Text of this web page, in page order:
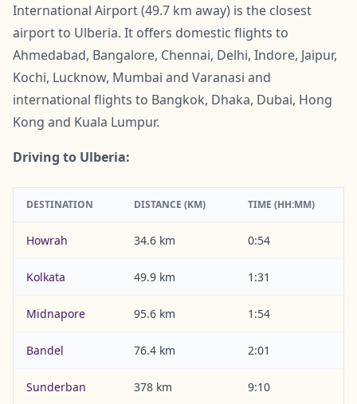
International Airport (49.7 km away) is the closest
airport to Ulberia. It offers domestic flights to
Ahmedabad, Bangalore, Chennai, Delhi, Indore, Jaipur,
Kochi, Lucknow, Mumbai and Varanasi and
international flights to Bangkok, Dhaka, Dubai, Hong
Kong and Kuala Lumpur.
Driving to Ulberia:
DESTINATION DISTANCE (KM) TIME (HH:MM)
Howrah 34.6 km 0:54
Kolkata 49.9 km 1:31
Midnapore 95.6 km 1:54
Bandel 76.4 km 2:01
Sunderban 378 km 9:10